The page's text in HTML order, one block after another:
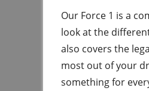
Our Force 1 is a
look at the
also covers the
most out of your
something for